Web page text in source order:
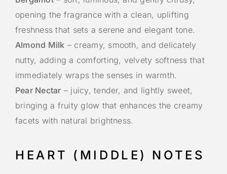
opening the fragrance with a clean, uplifting
freshness that sets a serene and elegant tone.
Almond Milk – creamy, smooth, and delicately
nutty, adding a comforting, velvety softness that
immediately wraps the senses in warmth.
Pear Nectar – juicy, tender, and lightly sweet,
bringing a fruity glow that enhances the creamy
facets with natural brightness.
HEART (MIDDLE) NOTES